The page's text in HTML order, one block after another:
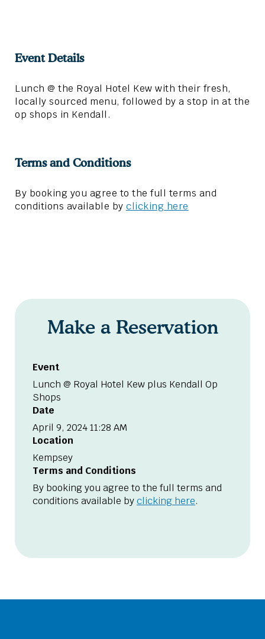
Event Details
Lunch @ the Royal Hotel Kew with their fresh,
locally sourced menu, followed by a stop in at the
op shops in Kendall.
Terms and Conditions
By booking you agree to the full terms and
conditions available by clicking here
Make a Reservation
Event
Lunch @ Royal Hotel Kew plus Kendall Op
Shops
Date
April 9, 2024 11:28 AM
Location
Kempsey
Terms and Conditions
By booking you agree to the full terms and
conditions available byclicking here.